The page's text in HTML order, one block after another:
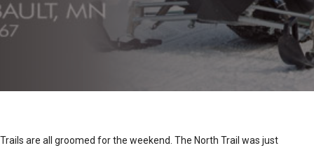
Trails are all groomed for the weekend. The North Trail was just